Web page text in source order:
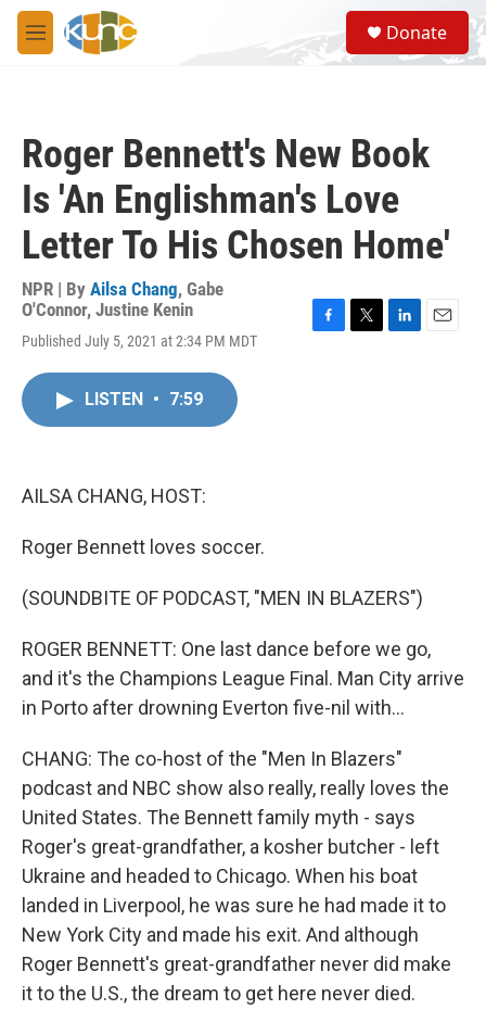
Skip to main content
M
e
S
e
a
Donate
Roger Bennett's New Book
Is 'An Englishman's Love
Letter To His Chosen Home'
NPR | By Ailsa Chang, Gabe
O'Connor, Justine Kenin
Published July 5, 2021 at 2:34 PM MDT
LISTEN • 7:59
AILSA CHANG, HOST:
Roger Bennett loves soccer.
(SOUNDBITE OF PODCAST, "MEN IN BLAZERS")
ROGER BENNETT: One last dance before we go,
and it's the Champions League Final. Man City arrive
in Porto after drowning Everton five-nil with...
CHANG: The co-host of the "Men In Blazers"
podcast and NBC show also really, really loves the
United States. The Bennett family myth - says
Roger's great-grandfather, a kosher butcher - left
Ukraine and headed to Chicago. When his boat
landed in Liverpool, he was sure he had made it to
New York City and made his exit. And although
Roger Bennett's great-grandfather never did make
it to the U.S., the dream to get here never died.